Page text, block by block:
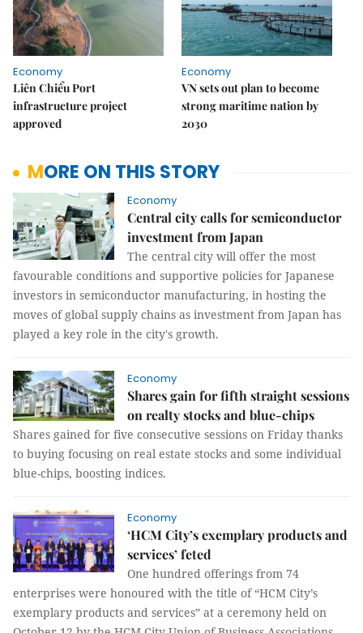
Economy
Liên Chiểu Port
infrastructure project
approved
Economy
VN sets out plan to become
strong maritime nation by
2030
MORE ON THIS STORY
Economy
Central city calls for semiconductor
investment from Japan
The central city will offer the most
favourable conditions and supportive policies for Japanese
investors in semiconductor manufacturing, in hosting the
moves of global supply chains as investment from Japan has
played a key role in the city's growth.
Economy
Shares gain for fifth straight sessions
on realty stocks and blue-chips
Shares gained for five consecutive sessions on Friday thanks
to buying focusing on real estate stocks and some individual
blue-chips, boosting indices.
Economy
‘HCM City’s exemplary products and
services’ feted
One hundred offerings from 74
enterprises were honoured with the title of “HCM City’s
exemplary products and services” at a ceremony held on